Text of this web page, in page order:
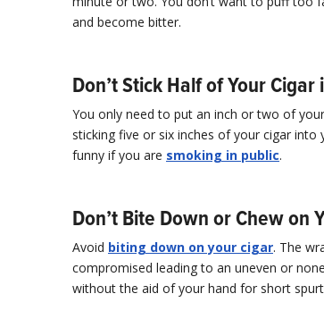
and become bitter.
Don’t Stick Half of Your
You only need to put an inch or two of
sticking five or six inches of your cigar
funny if you are smoking in public.
Don’t Bite Down or Chew on
Avoid biting down on your cigar. The
compromised leading to an uneven or
without the aid of your hand for short